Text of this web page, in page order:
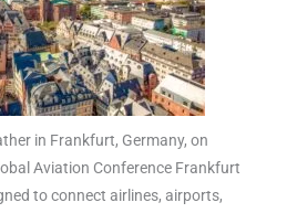
in Frankfurt, Germany, on
Aviation Conference Frankfurt
to connect airlines, airports,